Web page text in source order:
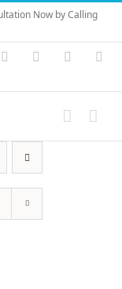
Now by Calling
Skype PayPal